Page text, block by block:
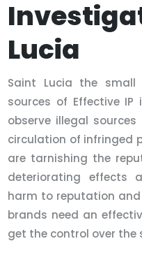
Lucia
Saint Lucia the small
sources of Effective
observe illegal
circulation of infringed
are tarnishing the
deteriorating effects
harm to reputation and
brands need an
get the control over the